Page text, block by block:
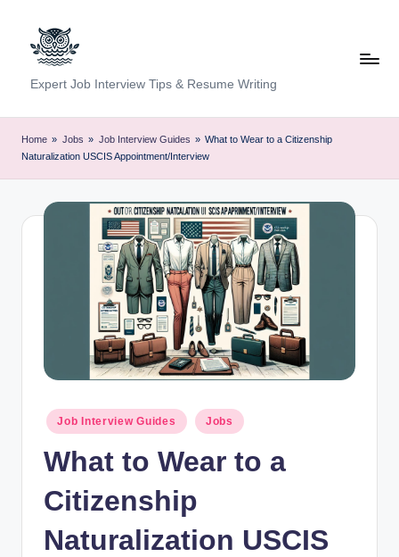
content
C
a
r
e
Expert Job Interview Tips & Resume Writing
Home » Jobs » Job Interview Guides » What to Wear to a Citizenship
Naturalization USCIS Appointment/Interview
Posted
in
Job Interview Guides Jobs
What to Wear to a
Citizenship
Naturalization USCIS